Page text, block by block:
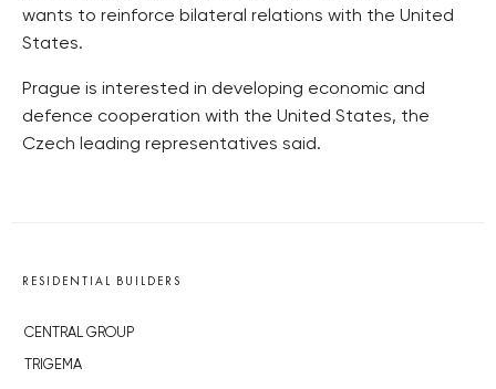
wants to reinforce bilateral relations with the United
States.
Prague is interested in developing economic and
defence cooperation with the United States, the
Czech leading representatives said.
RESIDENTIAL BUILDERS
CENTRAL GROUP
TRIGEMA